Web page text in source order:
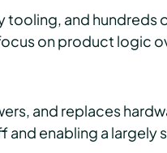
tooling, and hundreds
on product logic
and replaces
and enabling a